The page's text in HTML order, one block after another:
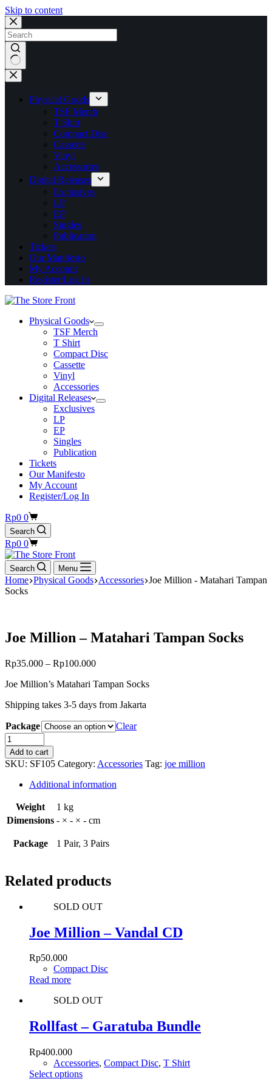
Skip to content
No
results
Physical Goods
TSF Merch
T Shirt
Compact Disc
Cassette
Vinyl
Accessories
Digital Releases
Exclusives
LP
EP
Singles
Publication
Tickets
Our Manifesto
My Account
Register/Log In
Physical Goods
TSF Merch
T Shirt
Compact Disc
Cassette
Vinyl
Accessories
Digital Releases
Exclusives
LP
EP
Singles
Publication
Tickets
Our Manifesto
My Account
Register/Log In
Shopping
cart
Rp0 0
Search
Shopping
cart
Rp0 0
Search Menu
Home Physical Goods Accessories Joe Million - Matahari Tampan
Socks
Joe Million – Matahari Tampan Socks
Rp35.000 – Rp100.000
Joe Million’s Matahari Tampan Socks
Shipping takes 3-5 days from Jakarta
Package
Clear
Joe
Million
-
Matahari
Tampan
quantity
Add to cart
SKU: SF105 Category: Accessories Tag: joe million
Additional information
Weight
1 kg
Dimensions - × - × - cm
Package 1 Pair, 3 Pairs
Related products
SOLD OUT
Joe Million – Vandal CD
Rp50.000
Compact Disc
Read more
SOLD OUT
Rollfast – Garatuba Bundle
Rp400.000
Accessories, Compact Disc, T Shirt
Select optionsThis